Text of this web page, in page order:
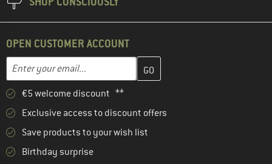
OPEN CUSTOMER ACCOUNT
Email address
Enter your email address here and create your customer
€5 welcome discount **
Exclusive access to discount offers
Save products to your wish list
Birthday surprise